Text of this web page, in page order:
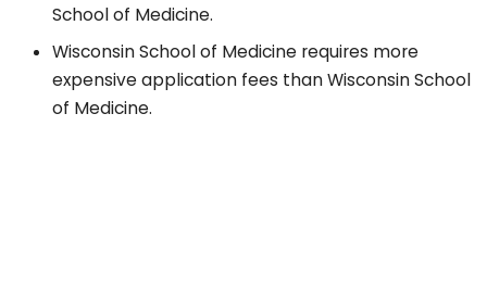
School of Medicine.
Wisconsin School of Medicine requires more
expensive application fees than Wisconsin School
of Medicine.